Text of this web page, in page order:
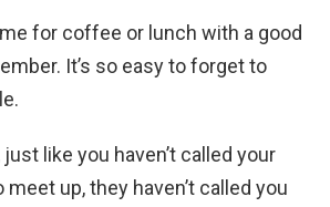
for coffee or lunch with a good
It’s so easy to forget to
like you haven’t called your
up, they haven’t called you